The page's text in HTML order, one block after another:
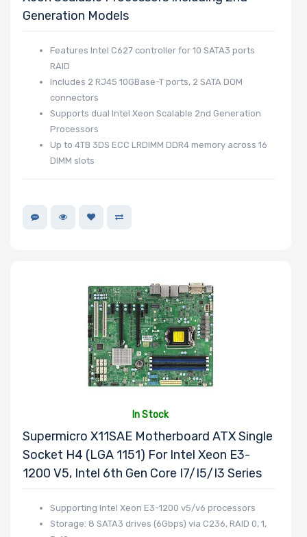
Generation Models
Features Intel C627 controller for 10 SATA3 ports
RAID
Includes 2 RJ45 10GBase-T ports, 2 SATA DOM
connectors
Supports dual Intel Xeon Scalable 2nd Generation
Processors
Up to 4TB 3DS ECC LRDIMM DDR4 memory across 16
DIMM slots
In Stock
Supermicro X11SAE Motherboard ATX Single
Socket H4 (LGA 1151) For Intel Xeon E3-
1200 V5, Intel 6th Gen Core I7/i5/i3 Series
Supporting Intel Xeon E3-1200 v5/v6 processors
Storage: 8 SATA3 drives (6Gbps) via C236, RAID 0, 1,